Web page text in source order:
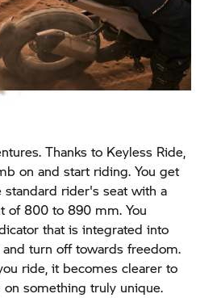
Thanks to Keyless Ride,
on and start riding. You get
rider's seat with a
of 800 to 890 mm. You
that is integrated into
turn off towards freedom.
ride, it becomes clearer to
on something truly unique.